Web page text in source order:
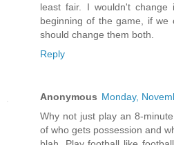
least fair. I wouldn't
beginning of the game, if we
should change them both.
Reply
Anonymous Monday,
Why not just play an 8-
of who gets possession and